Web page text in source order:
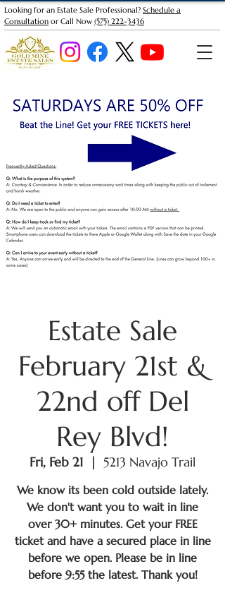
Looking for an Estate Sale Professional? Schedule a
Consultation or Call Now (575) 222-3436
Estate Sale
February 21st &
22nd off Del
Rey Blvd!
Fri, Feb 21
  |
5213 Navajo Trail
We know its been cold outside lately.
We don't want you to wait in line
over 30+ minutes. Get your FREE
ticket and have a secured place in line
before we open. Please be in line
before 9:55 the latest. Thank you!